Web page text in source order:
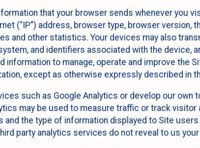
that your browser sends whenever you
(“IP”) address, browser type, browser
and other statistics. Your devices may also
and identifiers associated with the device,
to manage, operate and improve the
except as otherwise expressly described in
such as Google Analytics or develop our
may be used to measure traffic or track
and the type of information displayed to Site
party analytics services do not reveal to us